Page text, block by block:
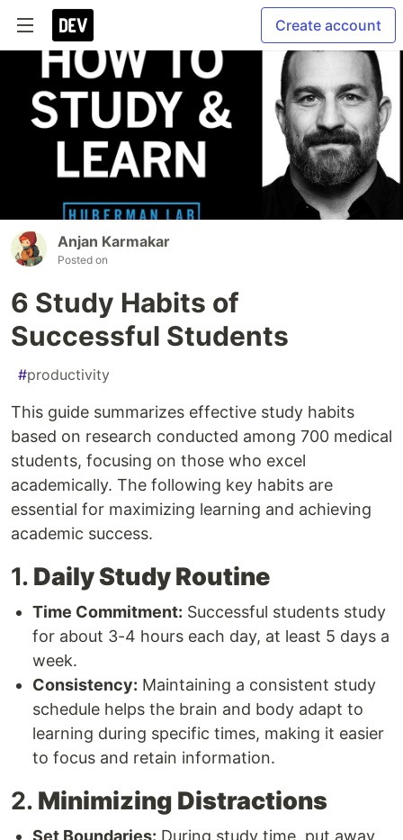
Create account
Anjan Karmakar
Posted on
6 Study Habits of
Successful Students
#productivity
This guide summarizes effective study habits
based on research conducted among 700 medical
students, focusing on those who excel
academically. The following key habits are
essential for maximizing learning and achieving
academic success.
1. Daily Study Routine
Time Commitment: Successful students study
for about 3-4 hours each day, at least 5 days a
week.
Consistency: Maintaining a consistent study
schedule helps the brain and body adapt to
learning during specific times, making it easier
to focus and retain information.
2. Minimizing Distractions
Set Boundaries: During study time, put away